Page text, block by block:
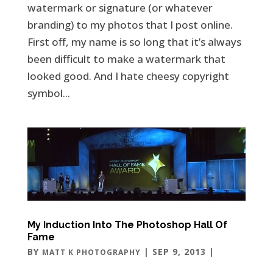
watermark or signature (or whatever
branding) to my photos that I post online.
First off, my name is so long that it’s always
been difficult to make a watermark that
looked good. And I hate cheesy copyright
symbol...
My Induction Into The Photoshop Hall Of
Fame
BY MATT K PHOTOGRAPHY | SEP 9, 2013 |